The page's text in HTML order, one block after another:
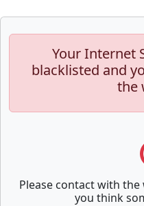
Your Internet
blacklisted and
the
Please contact with
you think